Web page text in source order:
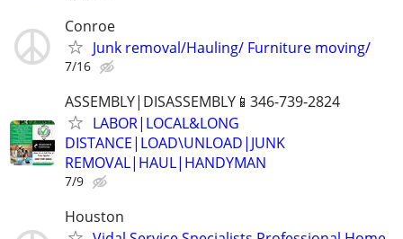
Conroe
Junk removal/Hauling/ Furniture moving/
7/16
ASSEMBLY|DISASSEMBLY📱346-739-2824
LABOR|LOCAL&LONG
DISTANCE|LOAD\UNLOAD|JUNK
REMOVAL|HAUL|HANDYMAN
7/9
Houston